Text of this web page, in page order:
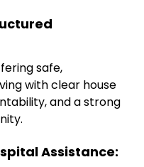
safe,
with clear house
and a strong
Assistance: